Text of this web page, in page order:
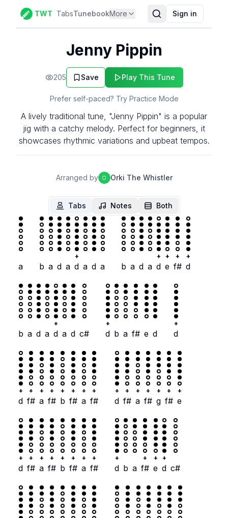
TWT TabsTunebookMore Sign in
Jenny Pippin
205 Save Play This Tune
Prefer self-paced? Try Practice Mode
A lively traditional tune, "Jenny Pippin" is a popular
jig with a catchy melody. Perfect for beginners, it
showcases rhythmic variations and upbeat tempos.
Arranged by O Orki The Whistler
Tabs Notes Both
a b a d a
+
d a d a b a d a
+
d
+
e
+
f#
+
d
b a d a
+
d a d c#
+
d b a f# e d
+
d
+
d
+
f#
+
a
+
f#
+
b
+
f#
+
a
+
f#
+
d
+
f#
+
a
+
f#
+
g
+
f#
+
e
+
d
+
f#
+
a
+
f#
+
b
+
f#
+
a
+
f#
+
d b a
+
f#
+
e
+
d c#